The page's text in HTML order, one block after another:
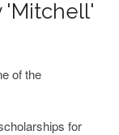
'Mitchell'
of the
for